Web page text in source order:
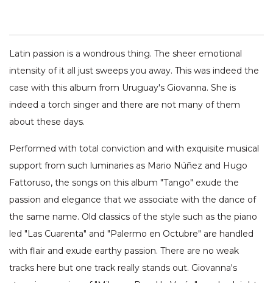
Latin passion is a wondrous thing. The sheer emotional
intensity of it all just sweeps you away. This was indeed the
case with this album from Uruguay's Giovanna. She is
indeed a torch singer and there are not many of them
about these days.
Performed with total conviction and with exquisite musical
support from such luminaries as Mario Núñez and Hugo
Fattoruso, the songs on this album "Tango" exude the
passion and elegance that we associate with the dance of
the same name. Old classics of the style such as the piano
led "Las Cuarenta" and "Palermo en Octubre" are handled
with flair and exude earthy passion. There are no weak
tracks here but one track really stands out. Giovanna's